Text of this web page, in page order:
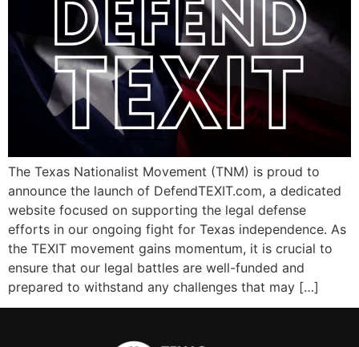
The Texas Nationalist Movement (TNM) is proud to
announce the launch of DefendTEXIT.com, a dedicated
website focused on supporting the legal defense
efforts in our ongoing fight for Texas independence. As
the TEXIT movement gains momentum, it is crucial to
ensure that our legal battles are well-funded and
prepared to withstand any challenges that may […]